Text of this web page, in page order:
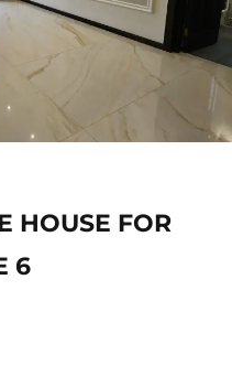
HOUSE FOR
6